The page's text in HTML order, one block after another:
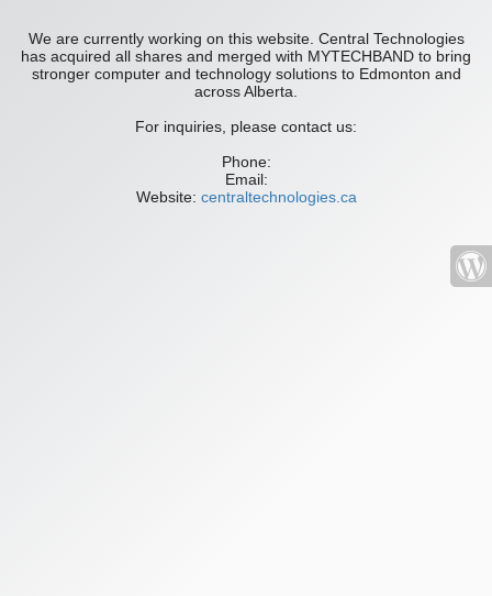
We are currently working on this website. Central Technologies
has acquired all shares and merged with MYTECHBAND to bring
stronger computer and technology solutions to Edmonton and
across Alberta.
For inquiries, please contact us:
Phone:
Email:
Website: centraltechnologies.ca